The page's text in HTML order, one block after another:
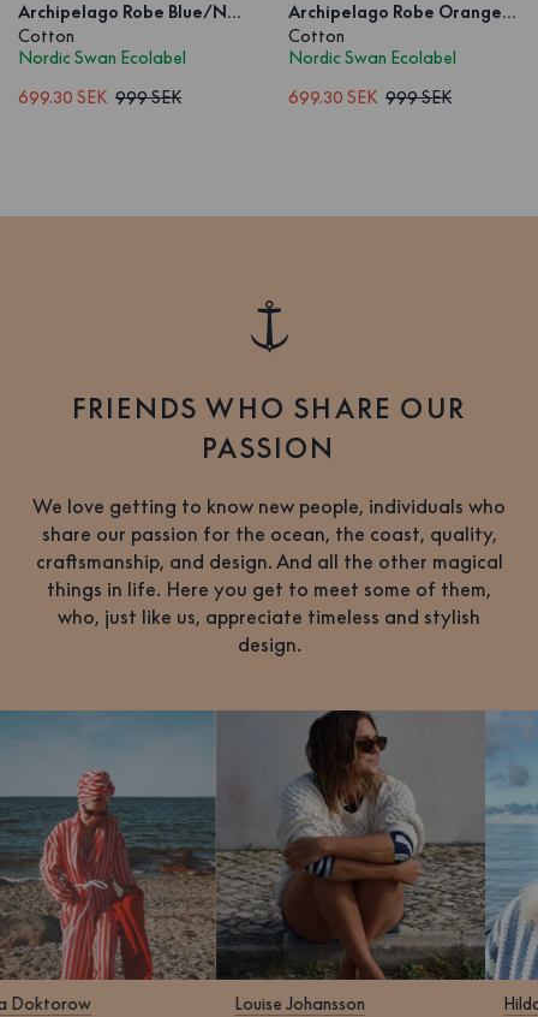
Archipelago Robe Blue/Navy Wave
Cotton
Nordic Swan Ecolabel
699.30 SEK 999 SEK
Archipelago Robe Orange/Pink Wave
Cotton
Nordic Swan Ecolabel
699.30 SEK 999 SEK
FRIENDS WHO SHARE OUR
PASSION
We love getting to know new people, individuals who
share our passion for the ocean, the coast, quality,
craftsmanship, and design. And all the other magical
things in life. Here you get to meet some of them,
who, just like us, appreciate timeless and stylish
design.
Klara Doktorow Louise Johansson